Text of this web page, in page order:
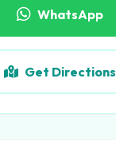
WhatsApp
Get Directions